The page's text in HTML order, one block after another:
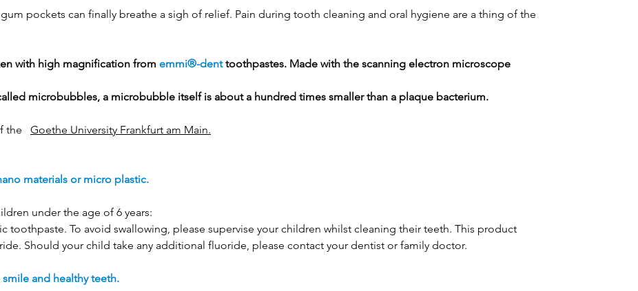
pockets can finally breathe a sigh of relief. Pain during tooth cleaning and oral hygiene are a thing of the
with high magnification from emmi®-dent toothpastes. Made with the scanning electron microscope
microbubbles, a microbubble itself is about a hundred times smaller than a plaque bacterium.
the Goethe University Frankfurt am Main.
materials or micro plastic.
under the age of 6 years:
toothpaste. To avoid swallowing, please supervise your children whilst cleaning their teeth. This product
Should your child take any additional fluoride, please contact your dentist or family doctor.
and healthy teeth.